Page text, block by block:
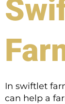
In swiftlet
can help a